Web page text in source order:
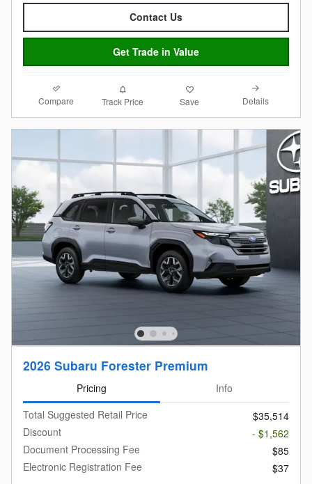
Contact Us
Get Trade in Value
Compare Track Price Save Details
2026 Subaru Forester Premium
Pricing
Info
Total Suggested Retail Price
$35,514
Discount
- $1,562
Document Processing Fee
$85
Electronic Registration Fee
$37